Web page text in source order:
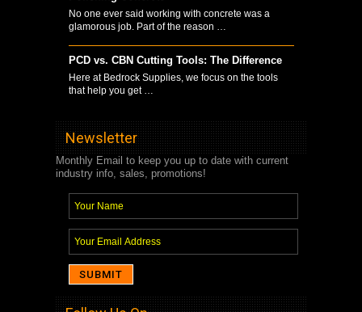
No one ever said working with concrete was a
glamorous job. Part of the reason …
PCD vs. CBN Cutting Tools: The Difference
Here at Bedrock Supplies, we focus on the tools
that help you get …
Newsletter
Monthly Email to keep you up to date with current
industry info, sales, promotions!